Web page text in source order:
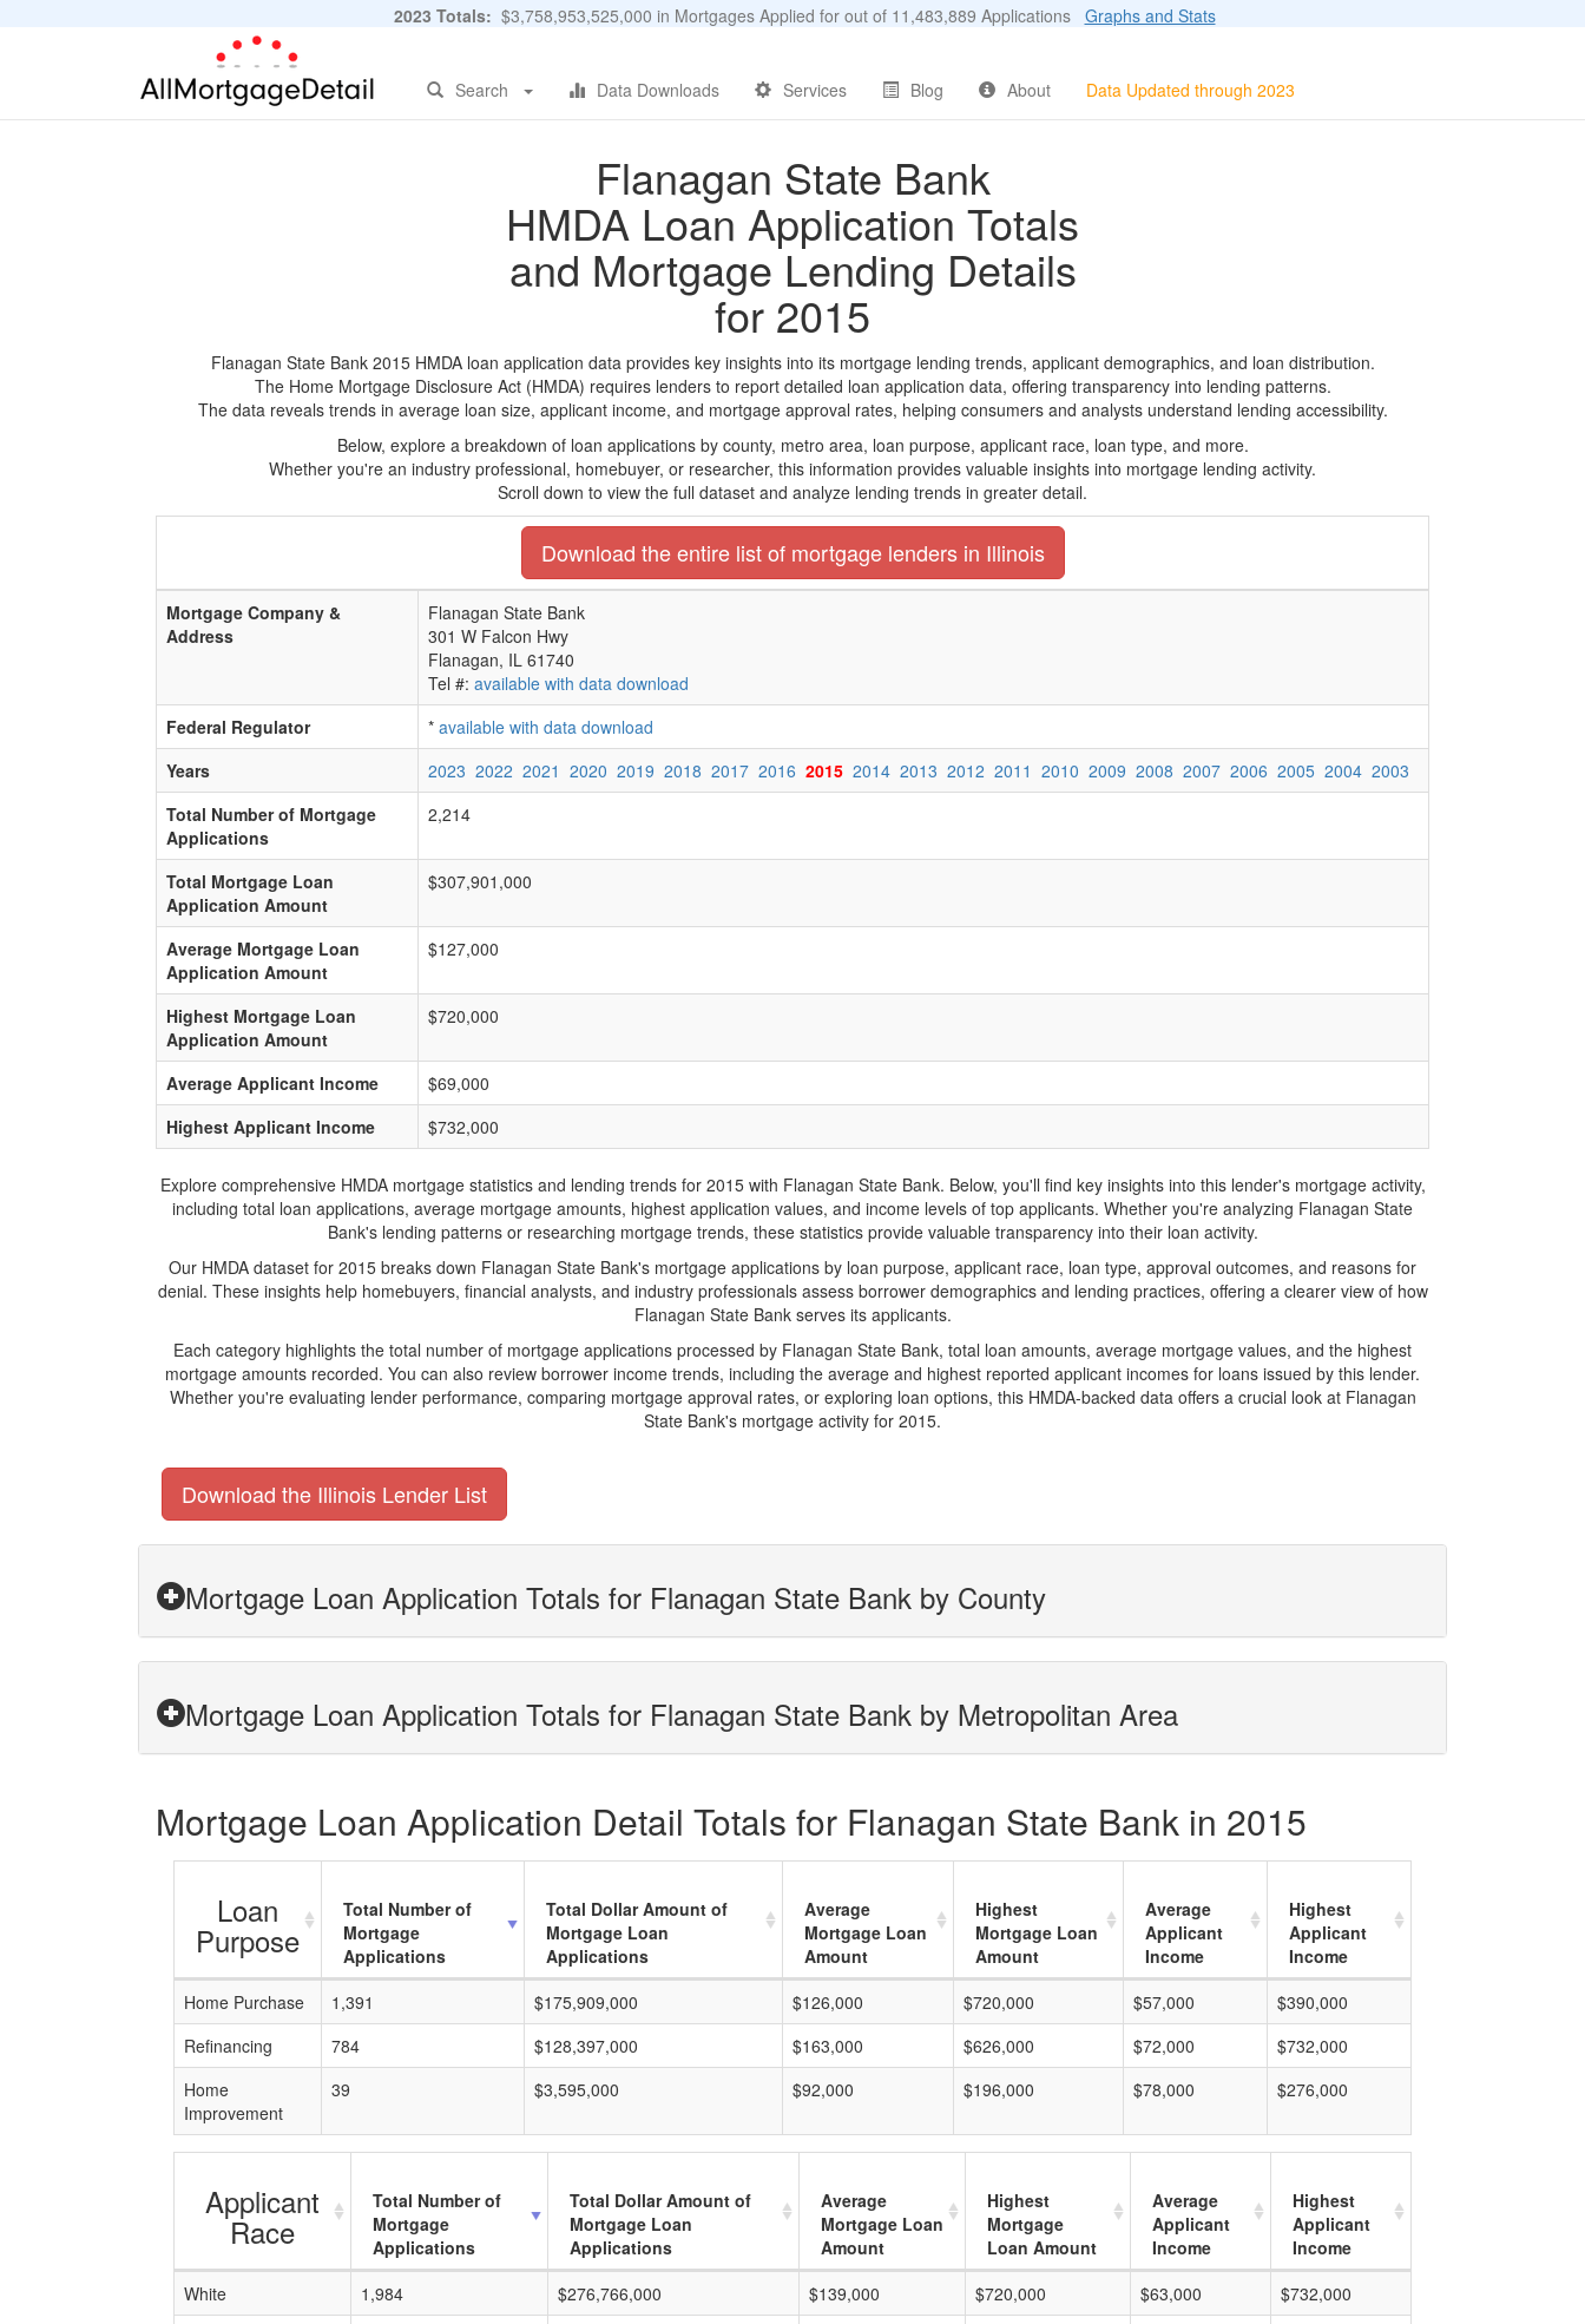
2023 Totals: $3,758,953,525,000 in Mortgages Applied for out of 11,483,889 Applications Graphs and Stats
Search Data Downloads Services Blog About Data Updated through 2023
Flanagan State Bank
HMDA Loan Application Totals
and Mortgage Lending Details
for 2015
Flanagan State Bank 2015 HMDA loan application data provides key insights into its mortgage lending trends, applicant demographics, and loan distribution.
The Home Mortgage Disclosure Act (HMDA) requires lenders to report detailed loan application data, offering transparency into lending patterns.
The data reveals trends in average loan size, applicant income, and mortgage approval rates, helping consumers and analysts understand lending accessibility.
Below, explore a breakdown of loan applications by county, metro area, loan purpose, applicant race, loan type, and more.
Whether you're an industry professional, homebuyer, or researcher, this information provides valuable insights into mortgage lending activity.
Scroll down to view the full dataset and analyze lending trends in greater detail.
Download the entire list of mortgage lenders in Illinois
Mortgage Company &
Address
Flanagan State Bank
301 W Falcon Hwy
Flanagan, IL 61740
Tel #: available with data download
Federal Regulator
* available with data download
Years
2023 2022 2021 2020 2019 2018 2017 2016 2015 2014 2013 2012 2011 2010 2009 2008 2007 2006 2005 2004 2003
Total Number of Mortgage
Applications
2,214
Total Mortgage Loan
Application Amount
$307,901,000
Average Mortgage Loan
Application Amount
$127,000
Highest Mortgage Loan
Application Amount
$720,000
Average Applicant Income
$69,000
Highest Applicant Income
$732,000
Explore comprehensive HMDA mortgage statistics and lending trends for 2015 with Flanagan State Bank. Below, you'll find key insights into this lender's mortgage activity,
including total loan applications, average mortgage amounts, highest application values, and income levels of top applicants. Whether you're analyzing Flanagan State
Bank's lending patterns or researching mortgage trends, these statistics provide valuable transparency into their loan activity.
Our HMDA dataset for 2015 breaks down Flanagan State Bank's mortgage applications by loan purpose, applicant race, loan type, approval outcomes, and reasons for
denial. These insights help homebuyers, financial analysts, and industry professionals assess borrower demographics and lending practices, offering a clearer view of how
Flanagan State Bank serves its applicants.
Each category highlights the total number of mortgage applications processed by Flanagan State Bank, total loan amounts, average mortgage values, and the highest
mortgage amounts recorded. You can also review borrower income trends, including the average and highest reported applicant incomes for loans issued by this lender.
Whether you're evaluating lender performance, comparing mortgage approval rates, or exploring loan options, this HMDA-backed data offers a crucial look at Flanagan
State Bank's mortgage activity for 2015.
Download the Illinois Lender List
Mortgage Loan Application Totals for Flanagan State Bank by County
Mortgage Loan Application Totals for Flanagan State Bank by Metropolitan Area
Mortgage Loan Application Detail Totals for Flanagan State Bank in 2015
Loan
Purpose
Total Number of
Mortgage
Applications
Total Dollar Amount of
Mortgage Loan
Applications
Average
Mortgage Loan
Amount
Highest
Mortgage Loan
Amount
Average
Applicant
Income
Highest
Applicant
Income
Home Purchase
1,391 $175,909,000 $126,000 $720,000 $57,000
$390,000
Refinancing
784 $128,397,000 $163,000 $626,000 $72,000
$732,000
Home
Improvement
39 $3,595,000 $92,000 $196,000 $78,000 $276,000
Applicant
Race
Total Number of
Mortgage
Applications
Total Dollar Amount of
Mortgage Loan
Applications
Average
Mortgage Loan
Amount
Highest
Mortgage
Loan Amount
Average
Applicant
Income
Highest
Applicant
Income
White
1,984 $276,766,000 $139,000 $720,000 $63,000
$732,000